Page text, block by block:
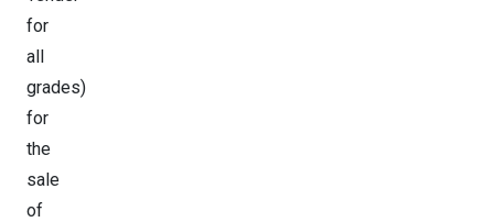
for
all
grades)
for
the
sale
of